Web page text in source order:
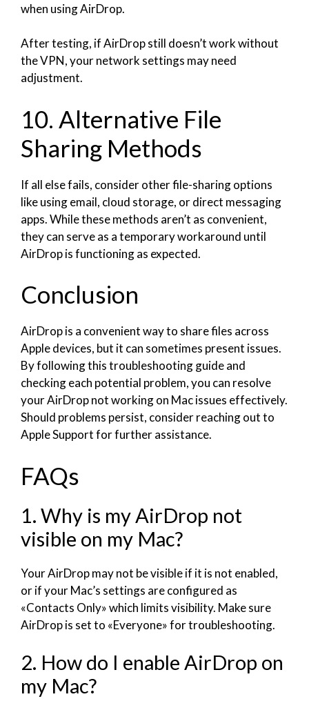
when using AirDrop.
After testing, if AirDrop still doesn’t work without
the VPN, your network settings may need
adjustment.
10. Alternative File
Sharing Methods
If all else fails, consider other file-sharing options
like using email, cloud storage, or direct messaging
apps. While these methods aren’t as convenient,
they can serve as a temporary workaround until
AirDrop is functioning as expected.
Conclusion
AirDrop is a convenient way to share files across
Apple devices, but it can sometimes present issues.
By following this troubleshooting guide and
checking each potential problem, you can resolve
your AirDrop not working on Mac issues effectively.
Should problems persist, consider reaching out to
Apple Support for further assistance.
FAQs
1. Why is my AirDrop not
visible on my Mac?
Your AirDrop may not be visible if it is not enabled,
or if your Mac’s settings are configured as
«Contacts Only» which limits visibility. Make sure
AirDrop is set to «Everyone» for troubleshooting.
2. How do I enable AirDrop on
my Mac?